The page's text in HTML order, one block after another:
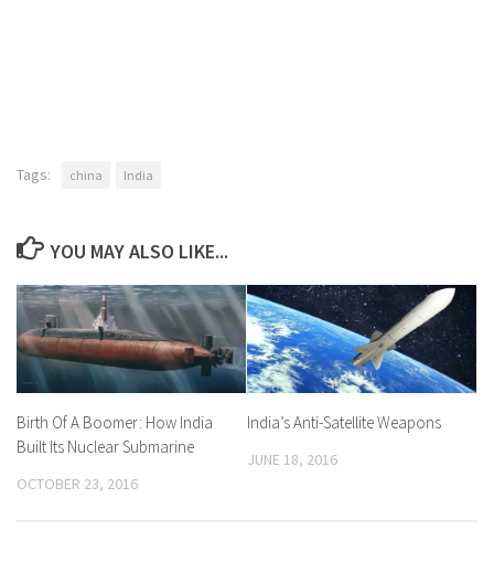
Tags: china India
YOU MAY ALSO LIKE...
Birth Of A Boomer: How India
Built Its Nuclear Submarine
OCTOBER 23, 2016
India’s Anti-Satellite Weapons
JUNE 18, 2016